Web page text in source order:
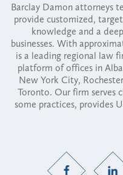
Barclay Damon attorneys
provide customized,
knowledge and a
businesses. With
is a leading regional law
platform of offices in
New York City,
Toronto. Our firm serves
some practices, provides